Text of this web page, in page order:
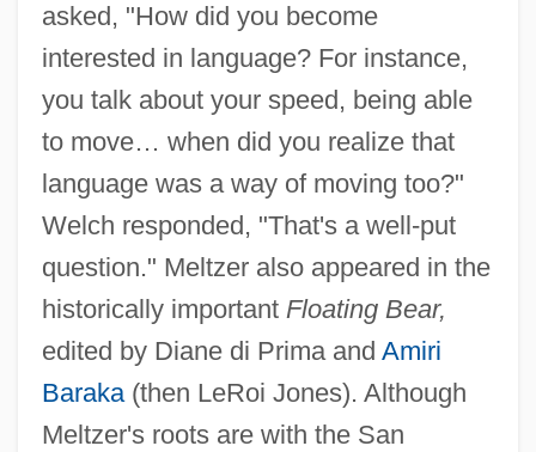
asked, "How did you become
interested in language? For instance,
you talk about your speed, being able
to move… when did you realize that
language was a way of moving too?"
Welch responded, "That's a well-put
question." Meltzer also appeared in the
historically important Floating Bear,
edited by Diane di Prima and Amiri
Baraka(then LeRoi Jones). Although
Meltzer's roots are with the San